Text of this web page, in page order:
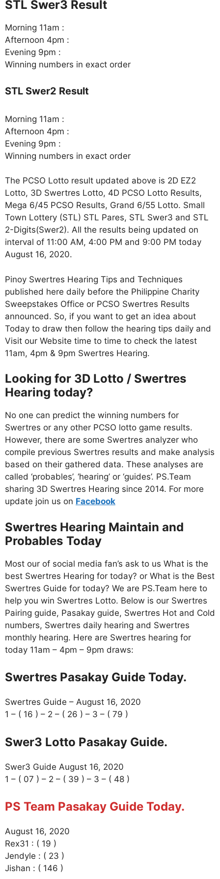
STL Swer3 Result
Morning 11am :
Afternoon 4pm :
Evening 9pm :
Winning numbers in exact order
STL Swer2 Result
Morning 11am :
Afternoon 4pm :
Evening 9pm :
Winning numbers in exact order
The PCSO Lotto result updated above is 2D EZ2
Lotto, 3D Swertres Lotto, 4D PCSO Lotto Results,
Mega 6/45 PCSO Results, Grand 6/55 Lotto. Small
Town Lottery (STL) STL Pares, STL Swer3 and STL
2-Digits(Swer2). All the results being updated on
interval of 11:00 AM, 4:00 PM and 9:00 PM today
August 16, 2020.
Pinoy Swertres Hearing Tips and Techniques
published here daily before the Philippine Charity
Sweepstakes Office or PCSO Swertres Results
announced. So, if you want to get an idea about
Today to draw then follow the hearing tips daily and
Visit our Website time to time to check the latest
11am, 4pm & 9pm Swertres Hearing.
Looking for 3D Lotto / Swertres
Hearing today?
No one can predict the winning numbers for
Swertres or any other PCSO lotto game results.
However, there are some Swertres analyzer who
compile previous Swertres results and make analysis
based on their gathered data. These analyses are
called ‘probables’, ‘hearing’ or ‘guides’. PS.Team
sharing 3D Swertres Hearing since 2014. For more
update join us on Facebook
Swertres Hearing Maintain and
Probables Today
Most our of social media fan’s ask to us What is the
best Swertres Hearing for today? or What is the Best
Swertres Guide for today? We are PS.Team here to
help you win Swertres Lotto. Below is our Swertres
Pairing guide, Pasakay guide, Swertres Hot and Cold
numbers, Swertres daily hearing and Swertres
monthly hearing. Here are Swertres hearing for
today 11am – 4pm – 9pm draws:
Swertres Pasakay Guide Today.
Swertres Guide – August 16, 2020
1 – ( 16 ) – 2 – ( 26 ) – 3 – ( 79 )
Swer3 Lotto Pasakay Guide.
Swer3 Guide August 16, 2020
1 – ( 07 ) – 2 – ( 39 ) – 3 – ( 48 )
PS Team Pasakay Guide Today.
August 16, 2020
Rex31 : ( 19 )
Jendyle : ( 23 )
Jishan : ( 146 )